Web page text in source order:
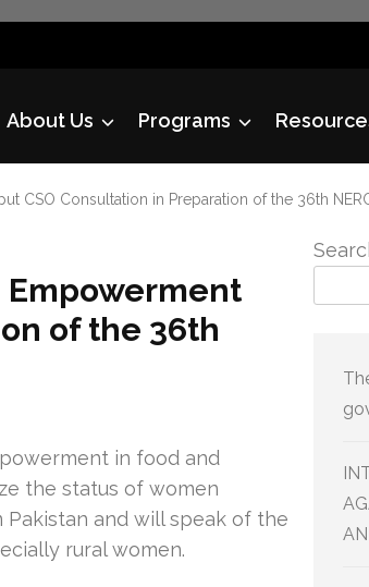
About Us Programs
CSO Consultation in Preparation of the 36th
Empowerment
of the 36th
in food and
the status of women
and will speak of the
rural women.